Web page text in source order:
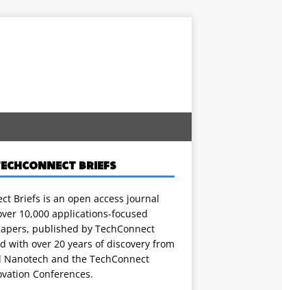
BRIEFS
Briefs is an open access journal
10,000 applications-focused
published by TechConnect
with over 20 years of discovery from
and the TechConnect
Conferences.